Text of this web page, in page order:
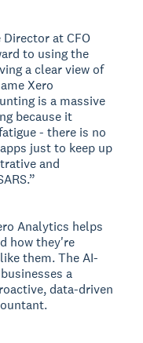
Director at CFO
to using the
a clear view of
Xero
is a massive
because it
- there is no
just to keep up
and
Analytics helps
how they're
them. The AI-
a
data-driven